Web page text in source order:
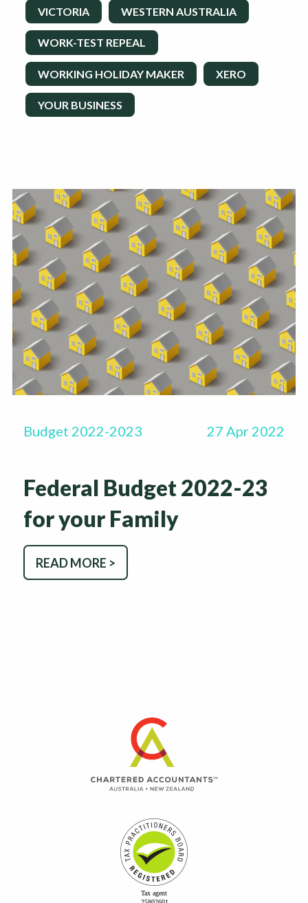
VICTORIA WESTERN AUSTRALIA
WORK-TEST REPEAL
WORKING HOLIDAY MAKER XERO
YOUR BUSINESS
Budget 2022-2023 27 Apr 2022
Federal Budget 2022-23
for your Family
READ MORE >